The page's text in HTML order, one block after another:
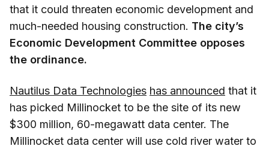
that it could threaten economic development and
much-needed housing construction. The city’s
Economic Development Committee opposes
the ordinance.
Nautilus Data Technologies has announced that it
has picked Millinocket to be the site of its new
$300 million, 60-megawatt data center. The
Millinocket data center will use cold river water to